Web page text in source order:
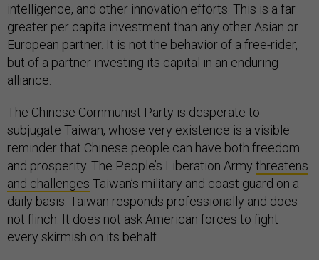
intelligence, and other innovation efforts. This is a far
greater per capita investment than any other Asian or
European partner. It is not the behavior of a free-rider,
but of a partner investing its capital in an enduring
alliance.
The Chinese Communist Party is desperate to
subjugate Taiwan, whose very existence is a visible
reminder that Chinese people can have both freedom
and prosperity. The People’s Liberation Army threatens
and challenges Taiwan’s military and coast guard on a
daily basis. Taiwan responds professionally and does
not flinch. It does not ask American forces to fight
every skirmish on its behalf.